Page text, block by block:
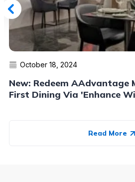
October 18, 2024
New: Redeem AAdvantage
First Dining Via 'Enhance
Read More